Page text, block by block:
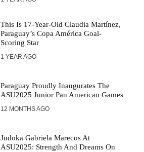
This Is 17-Year-Old Claudia Martínez,
Paraguay’s Copa América Goal-
Scoring Star
1 YEAR AGO
Paraguay Proudly Inaugurates The
ASU2025 Junior Pan American Games
12 MONTHS AGO
Judoka Gabriela Marecos At
ASU2025: Strength And Dreams On